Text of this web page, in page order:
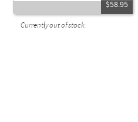
$58.95
Currently out of stock.